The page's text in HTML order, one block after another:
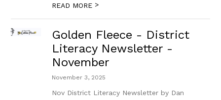
READ MORE >
Golden Fleece - District
Literacy Newsletter -
November
November 3, 2025
Nov District Literacy Newsletter by Dan